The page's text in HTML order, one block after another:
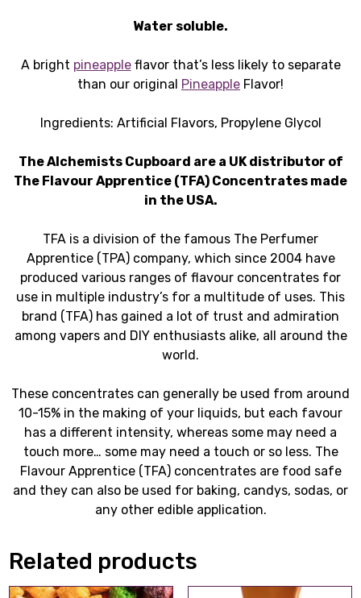
Water soluble.
A bright pineappleflavor that’s less likely to separate
than our original Pineapple Flavor!
Ingredients: Artificial Flavors, Propylene Glycol
The Alchemists Cupboard are a UK distributor of
The Flavour Apprentice (TFA) Concentrates made
in the USA.
TFA is a division of the famous The Perfumer
Apprentice (TPA) company, which since 2004 have
produced various ranges of flavour concentrates for
use in multiple industry’s for a multitude of uses. This
brand (TFA) has gained a lot of trust and admiration
among vapers and DIY enthusiasts alike, all around the
world.
These concentrates can generally be used from around
10-15% in the making of your liquids, but each favour
has a different intensity, whereas some may need a
touch more… some may need a touch or so less. The
Flavour Apprentice (TFA) concentrates are food safe
and they can also be used for baking, candys, sodas, or
any other edible application.
Related products